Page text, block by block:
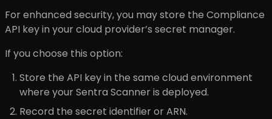
For enhanced security, you may store the Compliance
API key in your cloud provider’s secret manager.
If you choose this option:
Store the API key in the same cloud environment
where your Sentra Scanner is deployed.
Record the secret identifier or ARN.